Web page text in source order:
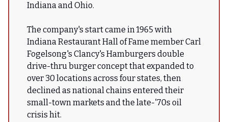
Indiana and Ohio.
The company's start came in 1965 with
Indiana Restaurant Hall of Fame member Carl
Fogelsong's Clancy's Hamburgers double
drive-thru burger concept that expanded to
over 30 locations across four states, then
declined as national chains entered their
small-town markets and the late-'70s oil
crisis hit.